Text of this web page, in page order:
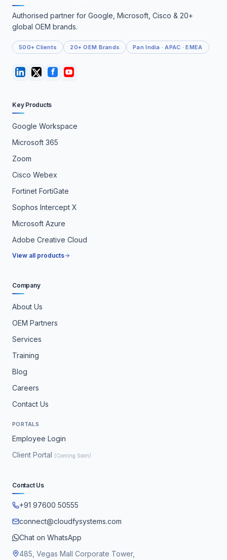
Authorised partner for Google, Microsoft, Cisco & 20+
global OEM brands.
500+ Clients 20+ OEM Brands Pan India · APAC · EMEA
Key Products
Google Workspace
Microsoft 365
Zoom
Cisco Webex
Fortinet FortiGate
Sophos Intercept X
Microsoft Azure
Adobe Creative Cloud
View all products
Company
About Us
OEM Partners
Services
Training
Blog
Careers
Contact Us
PORTALS
Employee Login
Client Portal (Coming Soon)
Contact Us
+91 97600 50555
connect@cloudfysystems.com
Chat on WhatsApp
485, Vegas Mall Corporate Tower,